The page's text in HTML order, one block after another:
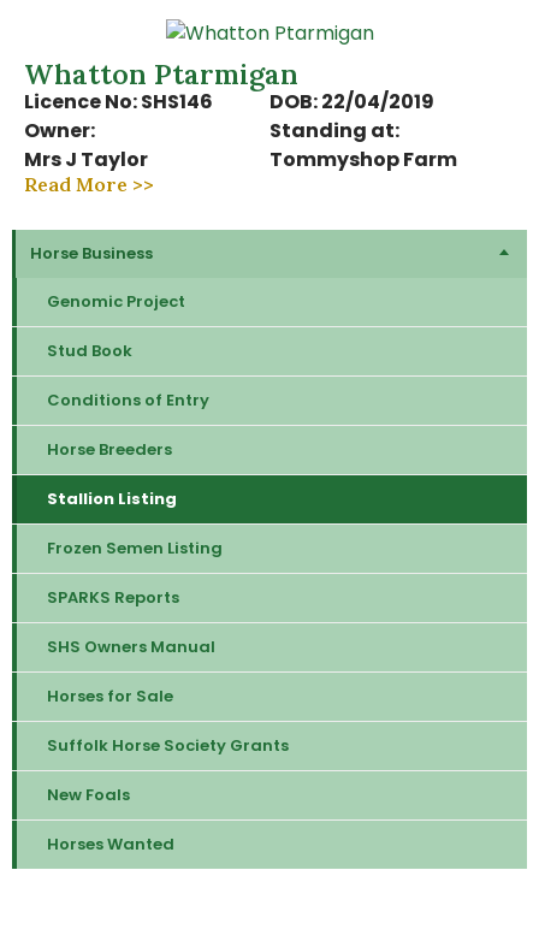
Whatton Ptarmigan
Licence No: SHS146
DOB: 22/04/2019
Owner:
Mrs J Taylor
Standing at:
Tommyshop Farm
Read More >>
Horse Business
Genomic Project
Stud Book
Conditions of Entry
Horse Breeders
Stallion Listing
Frozen Semen Listing
SPARKS Reports
SHS Owners Manual
Horses for Sale
Suffolk Horse Society Grants
New Foals
Horses Wanted